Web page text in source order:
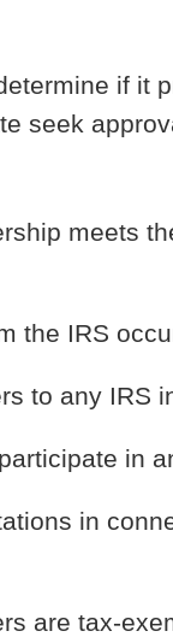
if it
seek
meets
the IRS
to any IRS
in
in
are tax-